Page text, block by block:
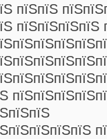
пїЅпїЅ
пїЅпїЅпїЅпїЅ